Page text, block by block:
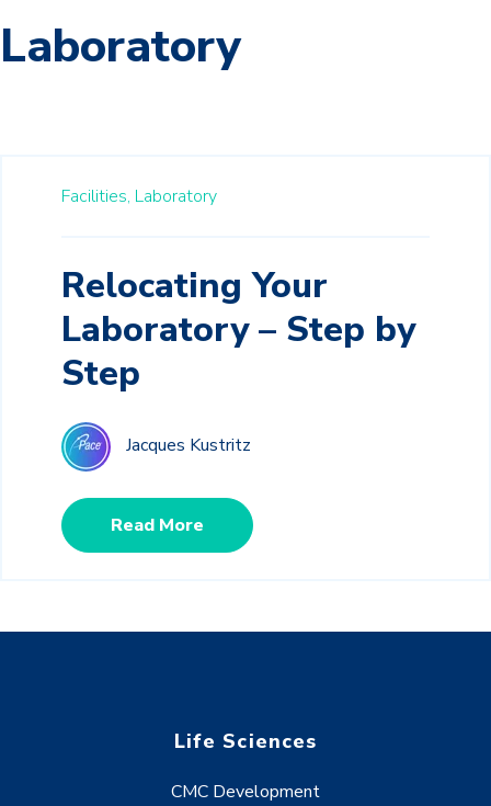
Laboratory
Facilities, Laboratory
Relocating Your
Laboratory – Step by
Step
Jacques Kustritz
Read More
Life Sciences
CMC Development